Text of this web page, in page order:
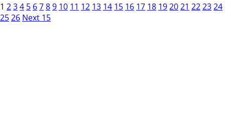
1 234 5 6789 10 11 12 13 14 15 16 17 18 192021 222324
2526 Next 15